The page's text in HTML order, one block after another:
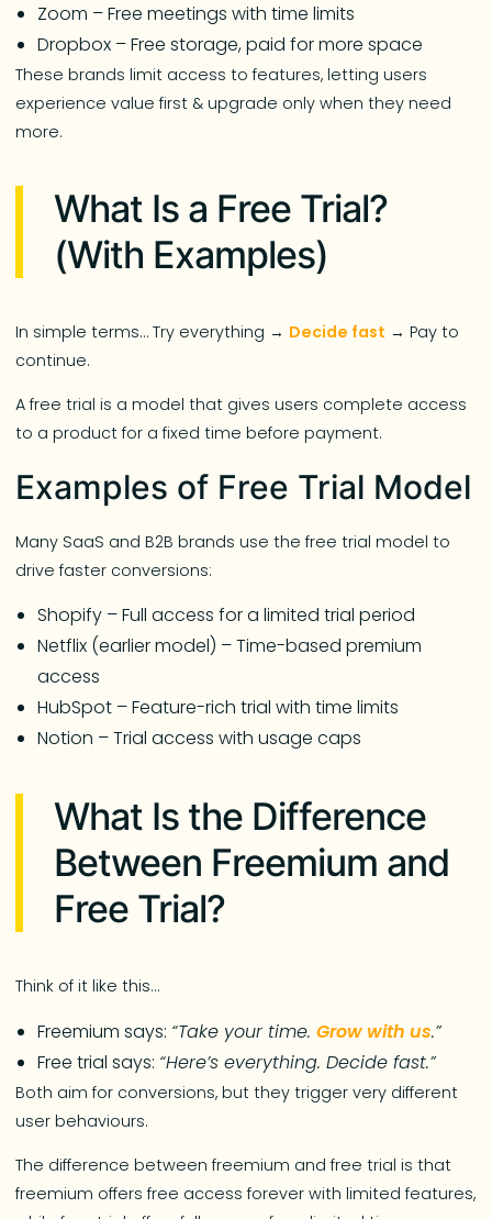
Zoom – Free meetings with time limits
Dropbox – Free storage, paid for more space
These brands limit access to features, letting users
experience value first & upgrade only when they need
more.
What Is a Free Trial?
(With Examples)
In simple terms… Try everything → Decide fast → Pay to
continue.
A free trial is a model that gives users complete access
to a product for a fixed time before payment.
Examples of Free Trial Model
Many SaaS and B2B brands use the free trial model to
drive faster conversions:
Shopify – Full access for a limited trial period
Netflix (earlier model) – Time-based premium
access
HubSpot – Feature-rich trial with time limits
Notion – Trial access with usage caps
What Is the Difference
Between Freemium and
Free Trial?
Think of it like this…
Freemium says: “Take your time.Grow with us.”
Free trial says: “Here’s everything. Decide fast.”
Both aim for conversions, but they trigger very different
user behaviours.
The difference between freemium and free trial is that
freemium offers free access forever with limited features,